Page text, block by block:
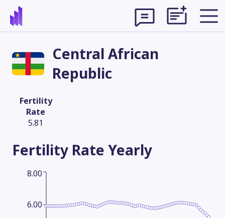
Central African
Republic
Fertility
Rate
5.81
Fertility Rate Yearly
6.00
8.00